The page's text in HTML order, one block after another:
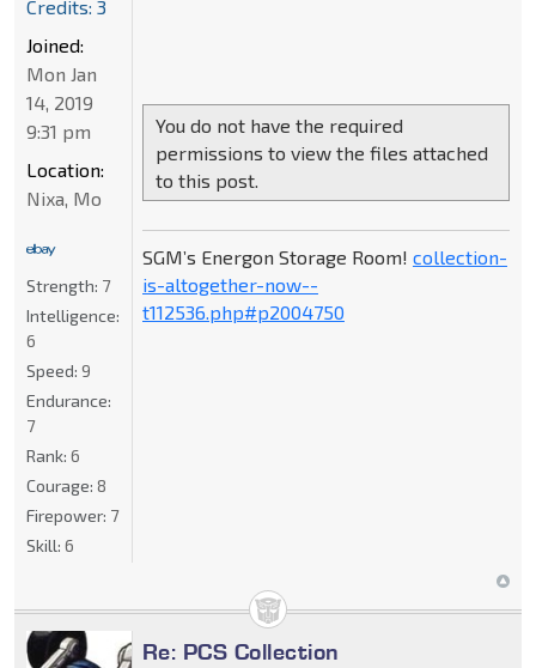
You do not have the required
permissions to view the files attached
to this post.
SGM’s Energon Storage Room! collection-
is-altogether-now--
t112536.php#p2004750
Credits: 3
Joined:
Mon Jan
14, 2019
9:31 pm
Location:
Nixa, Mo
Strength: 7
Intelligence:
6
Speed: 9
Endurance:
7
Rank: 6
Courage: 8
Firepower: 7
Skill: 6
Re: PCS Collection